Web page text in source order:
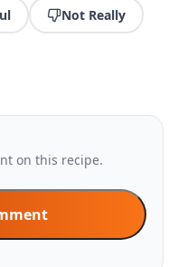
Not Really
on this recipe.